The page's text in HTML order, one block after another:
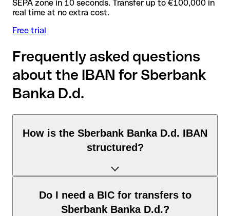
SEPA zone in 10 seconds. Transfer up to €100,000 in
real time at no extra cost.
Free trial
Frequently asked questions
about the IBAN for Sberbank
Banka D.d.
How is the Sberbank Banka D.d. IBAN
structured?
The Slovenia IBAN consists of exactly 19 characters and
includes three elements:
Do I need a BIC for transfers to
Sberbank Banka D.d.?